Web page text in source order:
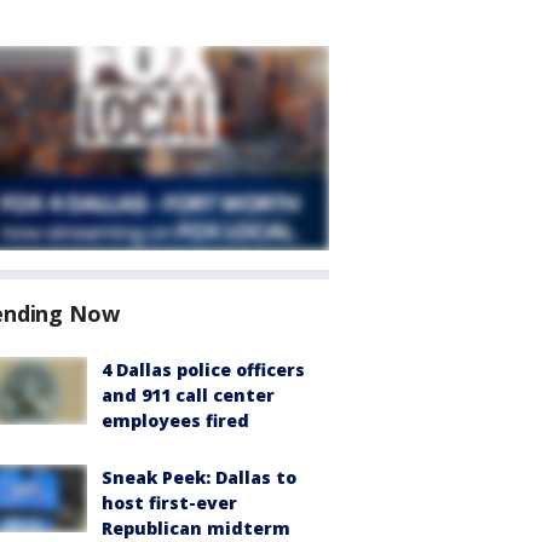
Now
4 Dallas police officers
and 911 call center
employees fired
Sneak Peek: Dallas to
host first-ever
Republican midterm